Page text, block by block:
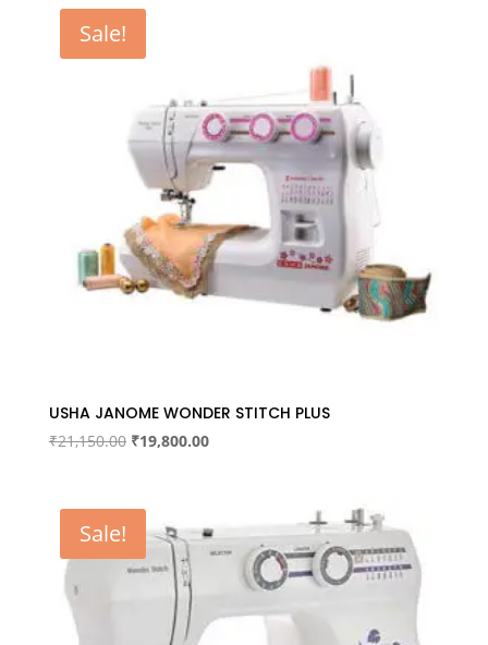
Sale!
USHA JANOME WONDER STITCH PLUS
₹21,150.00 Original
₹21,150.00.
₹19,800.00Current
Sale!